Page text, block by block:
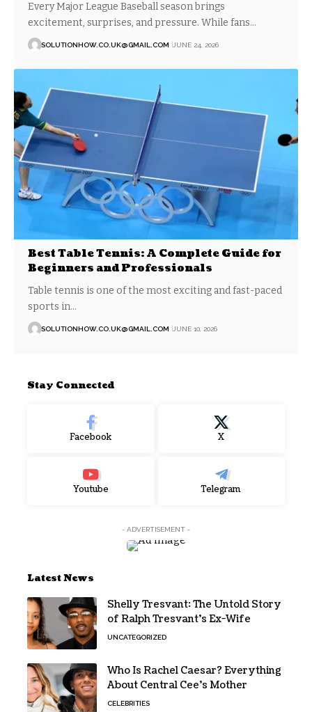
Every Major League Baseball season brings
excitement, surprises, and pressure. While fans…
SOLUTIONHOW.CO.UK@GMAIL.COM JUNE 24, 2026
Best Table Tennis: A Complete Guide for
Beginners and Professionals
Table tennis is one of the most exciting and fast-paced
sports in…
SOLUTIONHOW.CO.UK@GMAIL.COM JUNE 10, 2026
Stay Connected
Facebook X
Youtube Telegram
- ADVERTISEMENT -
Latest News
Shelly Tresvant: The Untold Story
of Ralph Tresvant’s Ex-Wife
UNCATEGORIZED
Who Is Rachel Caesar? Everything
About Central Cee’s Mother
CELEBRITIES